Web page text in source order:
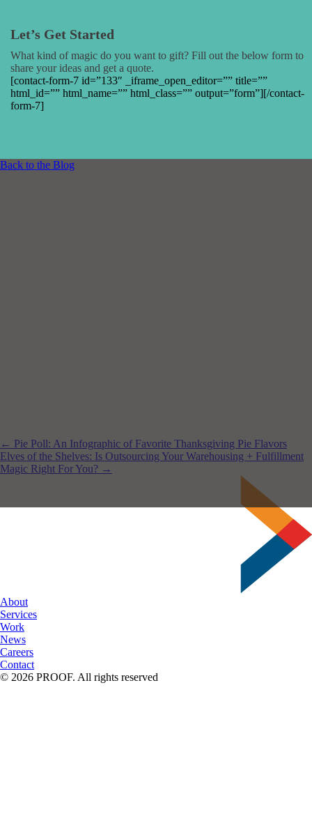
Let’s Get Started
What kind of magic do you want to gift? Fill out the below form to
share your ideas and get a quote.
[contact-form-7 id=”133″ _iframe_open_editor=”” title=””
html_id=”” html_name=”” html_class=”” output=”form”][/contact-
form-7]
Back to the Blog
← Pie Poll: An Infographic of Favorite Thanksgiving Pie Flavors
Elves of the Shelves: Is Outsourcing Your Warehousing + Fulfillment
Magic Right For You? →
About
Services
Work
News
Careers
Contact
© 2026 PROOF. All rights reserved